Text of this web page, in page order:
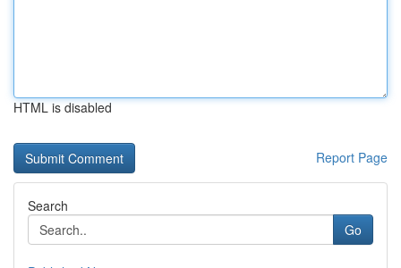
HTML is disabled
Report Page
Search
Go